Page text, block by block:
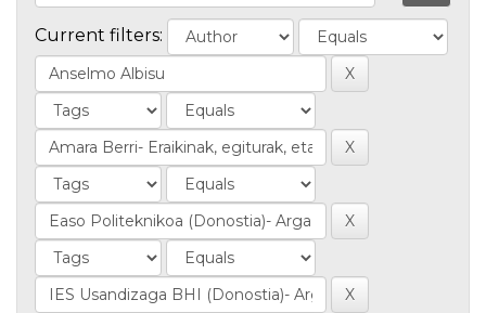
Current filters: